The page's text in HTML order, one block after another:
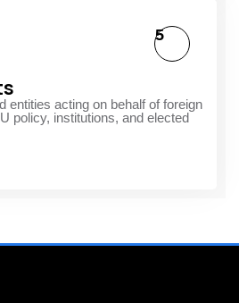
entities acting on behalf of foreign
policy, institutions, and elected
5